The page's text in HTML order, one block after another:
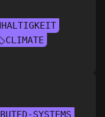
CLIMATE
SYSTEMS